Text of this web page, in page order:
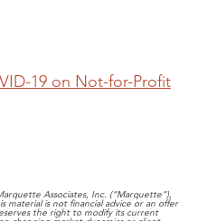
19 on Not-for-Profit
Associates, Inc. (“Marquette”),
material is not financial advice or an offer
the right to modify its current